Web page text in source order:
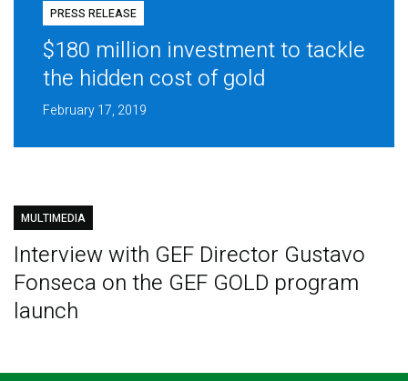
PRESS RELEASE
$180 million investment to tackle
the hidden cost of gold
February 17, 2019
MULTIMEDIA
Interview with GEF Director Gustavo
Fonseca on the GEF GOLD program
launch